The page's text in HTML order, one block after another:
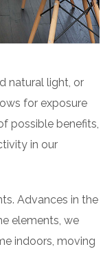
natural light, or
for exposure
possible benefits,
in our
Advances in the
elements, we
indoors, moving